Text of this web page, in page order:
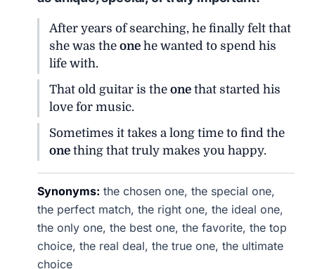
After years of searching, he finally felt that
she was theone he wanted to spend his
life with.
That old guitar is theone that started his
love for music.
Sometimes it takes a long time to find the
one thing that truly makes you happy.
Synonyms: the chosen one, the special one,
the perfect match, the right one, the ideal one,
the only one, the best one, the favorite, the top
choice, the real deal, the true one, the ultimate
choice